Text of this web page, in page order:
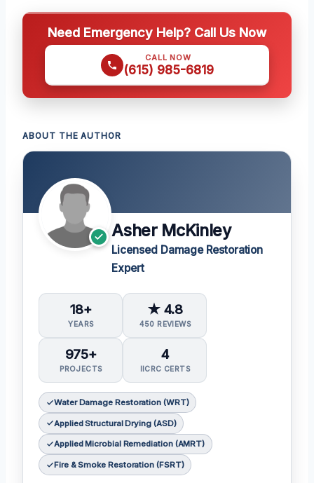
Need Emergency Help? Call Us Now
CALL NOW
(615) 985-6819
ABOUT THE AUTHOR
Asher McKinley
Licensed Damage Restoration
Expert
18+
YEARS
★ 4.8
450 REVIEWS
975+
PROJECTS
4
IICRC CERTS
Water Damage Restoration (WRT)
Applied Structural Drying (ASD)
Applied Microbial Remediation (AMRT)
Fire & Smoke Restoration (FSRT)